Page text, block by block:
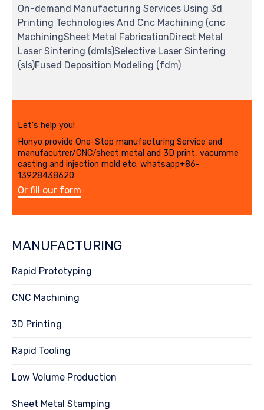
On-demand Manufacturing Services Using 3d
Printing Technologies And Cnc Machining (cnc
MachiningSheet Metal FabricationDirect Metal
Laser Sintering (dmls)Selective Laser Sintering
(sls)Fused Deposition Modeling (fdm)
Let's help you!
Honyo provide One-Stop manufacturing Service and
manufacutrer/CNC/sheet metal and 3D print, vacumme
casting and injection mold etc. whatsapp+86-
13928438620
Or fill our form
MANUFACTURING
Rapid Prototyping
CNC Machining
3D Printing
Rapid Tooling
Low Volume Production
Sheet Metal Stamping